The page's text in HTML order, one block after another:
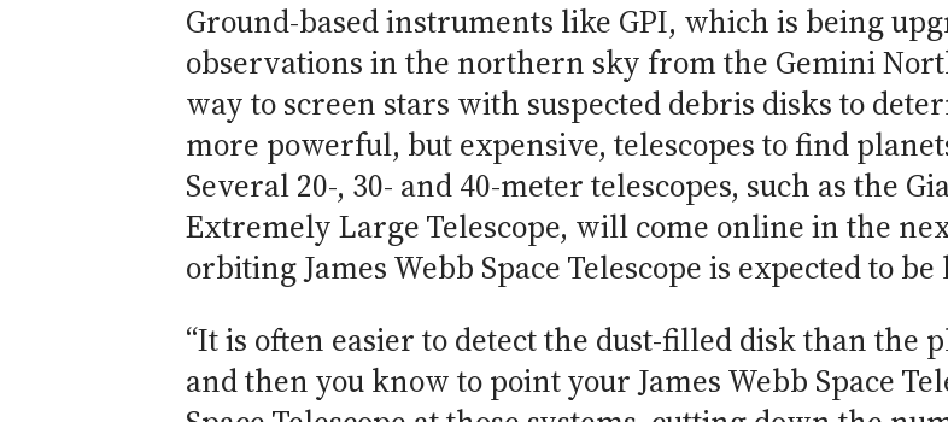
Ground-based instruments like GPI, which is being
observations in the northern sky from the Gemini
way to screen stars with suspected debris disks to
more powerful, but expensive, telescopes to find
Several 20-, 30- and 40-meter telescopes, such as the
Extremely Large Telescope, will come online in the
orbiting James Webb Space Telescope is expected to
“It is often easier to detect the dust-filled disk than the
and then you know to point your James Webb Space